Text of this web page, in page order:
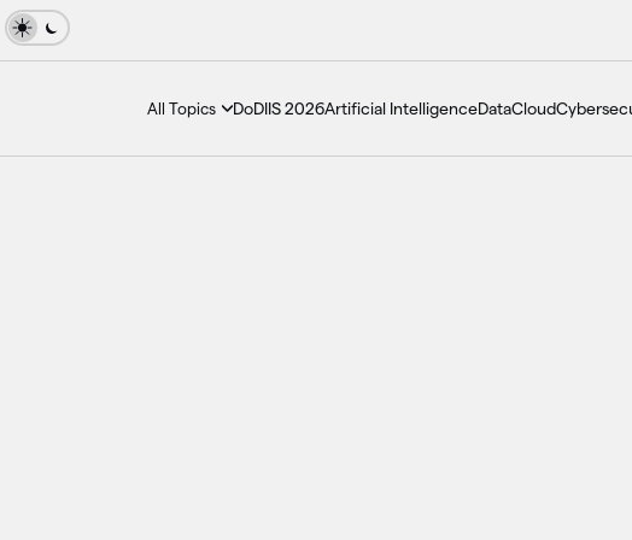
All Topics DoDIIS 2026Artificial IntelligenceDataCloud